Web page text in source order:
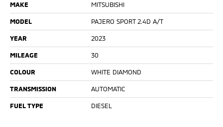
MAKE MITSUBISHI
MODEL PAJERO SPORT 2.4D A/T
YEAR 2023
MILEAGE 30
COLOUR WHITE DIAMOND
TRANSMISSION AUTOMATIC
FUEL TYPE DIESEL